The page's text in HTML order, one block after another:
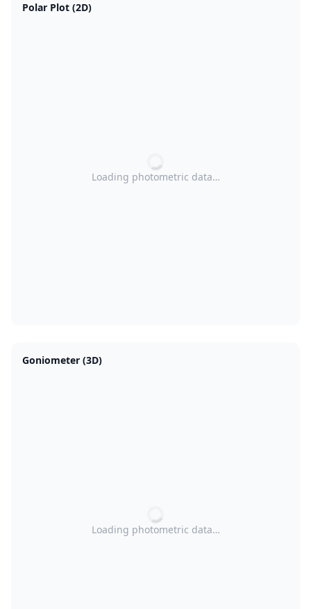
Polar Plot (2D)
Loading photometric data…
Goniometer (3D)
Loading photometric data…